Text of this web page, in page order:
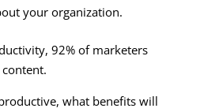
your organization.
92% of marketers
what benefits will